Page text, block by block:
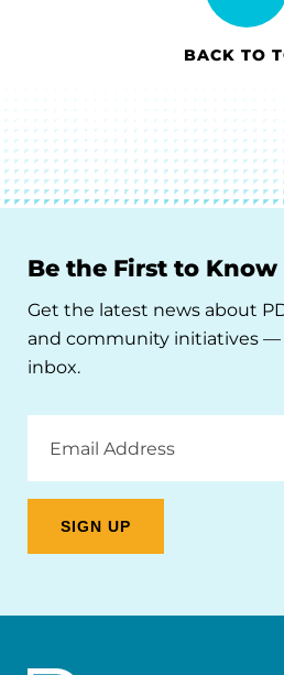
BACK TO
Be the First to Know
Get the latest news about
and community initiatives
inbox.
Address